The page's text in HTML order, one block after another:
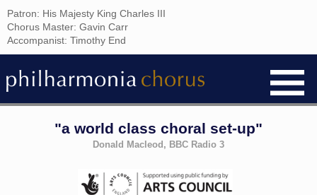
Patron: His Majesty King Charles III
Chorus Master: Gavin Carr
Accompanist: Timothy End
"a world class choral set-up"
Donald Macleod, BBC Radio 3